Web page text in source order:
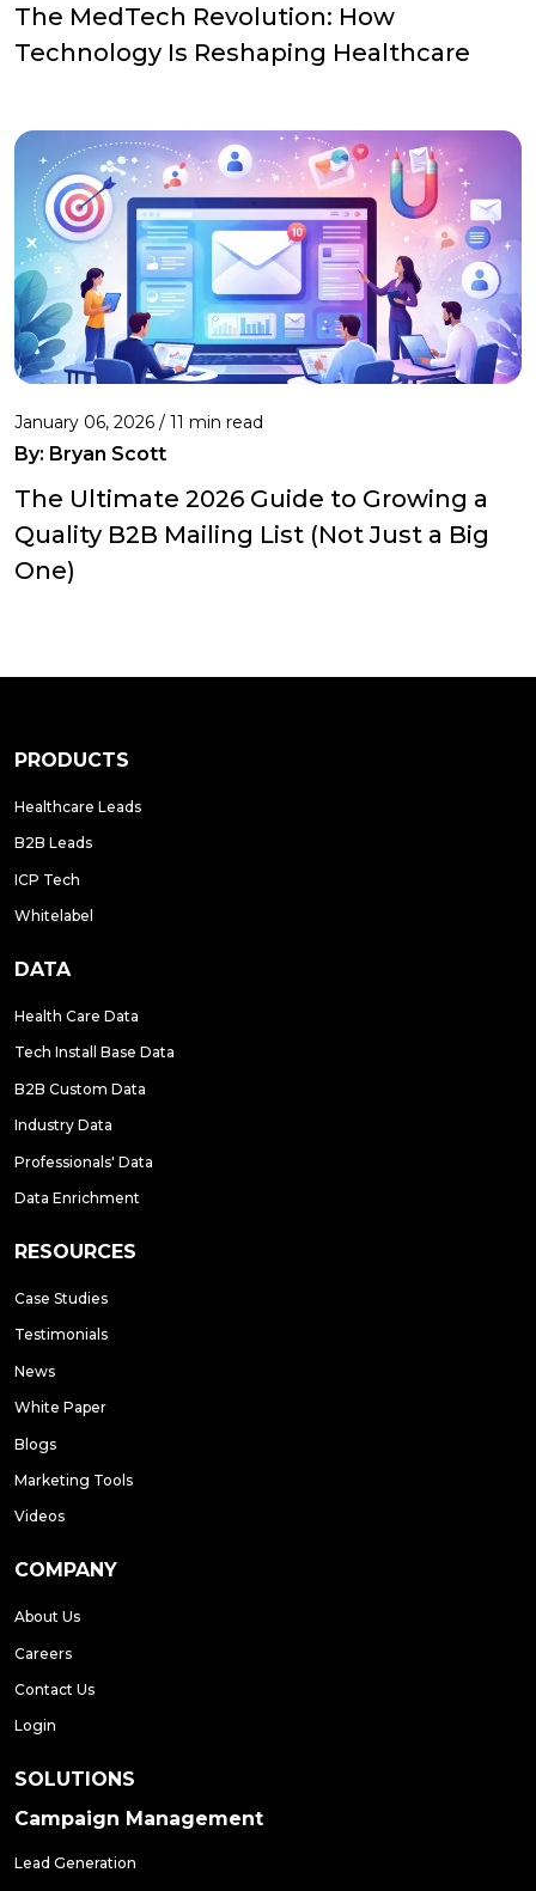
The MedTech Revolution: How
Technology Is Reshaping Healthcare
January 06, 2026 / 11 min read
By: Bryan Scott
The Ultimate 2026 Guide to Growing a
Quality B2B Mailing List (Not Just a Big
One)
PRODUCTS
Healthcare Leads
B2B Leads
ICP Tech
Whitelabel
DATA
Health Care Data
Tech Install Base Data
B2B Custom Data
Industry Data
Professionals' Data
Data Enrichment
RESOURCES
Case Studies
Testimonials
News
White Paper
Blogs
Marketing Tools
Videos
COMPANY
About Us
Careers
Contact Us
Login
SOLUTIONS
Campaign Management
Lead Generation